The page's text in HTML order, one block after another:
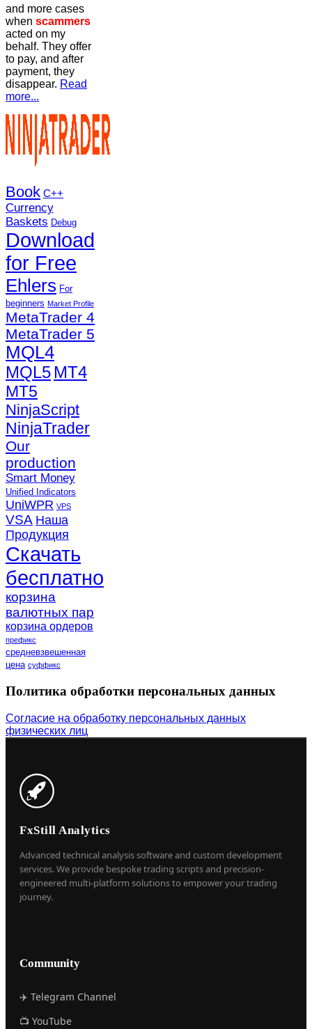
and more cases
when scammers
acted on my
behalf. They offer
to pay, and after
payment, they
disappear. Read
more...
Book C++
Currency
Baskets Debug
Download
for Free
Ehlers For
beginners Market Profile
MetaTrader 4
MetaTrader 5
MQL4
MQL5 MT4
MT5
NinjaScript
NinjaTrader
Our
production
Smart Money
Unified Indicators
UniWPR VPS
VSA Наша
Продукция
Скачать
бесплатно
корзина
валютных пар
корзина ордеров
префикс
средневзвешенная
цена суффикс
Политика обработки персональных данных
Согласие на обработку персональных данных
физических лиц
FxStill Analytics
Advanced technical analysis software and custom development
services. We provide bespoke trading scripts and precision-
engineered multi-platform solutions to empower your trading
journey.
Community
✈️ Telegram Channel
📺 YouTube